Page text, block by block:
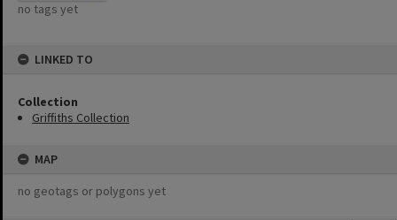
no tags yet
LINKED TO
Collection
Griffiths Collection
MAP
no geotags or polygons yet